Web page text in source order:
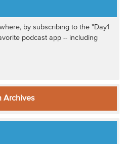
by subscribing to the "Day1
podcast app -- including
Archives